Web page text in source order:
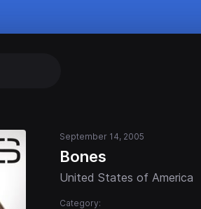
September 14, 2005
Bones
United States of America
Category: